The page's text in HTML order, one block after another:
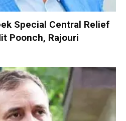
Special Central Relief
Poonch, Rajouri